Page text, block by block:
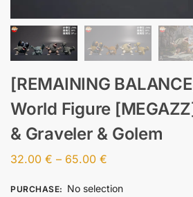
[REMAINING
World Figure
& Graveler & Golem
32.00 € – 65.00 €
PURCHASE: No selection